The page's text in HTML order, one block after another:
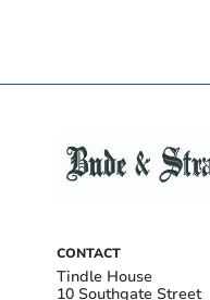
CONTACT
Tindle House
10 Southgate Street